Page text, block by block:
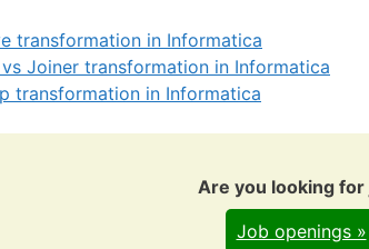
transformation in Informatica
Joiner transformation in Informatica
transformation in Informatica
Are you looking for
Job openings »